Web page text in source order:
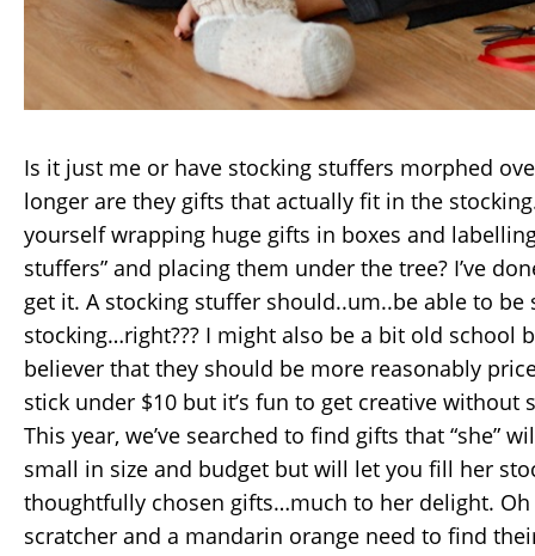
Is it just me or have stocking stuffers morphed
longer are they gifts that actually fit in the
yourself wrapping huge gifts in boxes and
stuffers” and placing them under the tree? I’ve
get it. A stocking stuffer should..um..be able to be
stocking…right??? I might also be a bit old school
believer that they should be more reasonably
stick under $10 but it’s fun to get creative without
This year, we’ve searched to find gifts that “she”
small in size and budget but will let you fill her
thoughtfully chosen gifts…much to her delight. Oh
scratcher and a mandarin orange need to find